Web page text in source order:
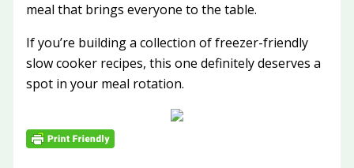
meal that brings everyone to the table.
If you’re building a collection of freezer-friendly
slow cooker recipes, this one definitely deserves a
spot in your meal rotation.